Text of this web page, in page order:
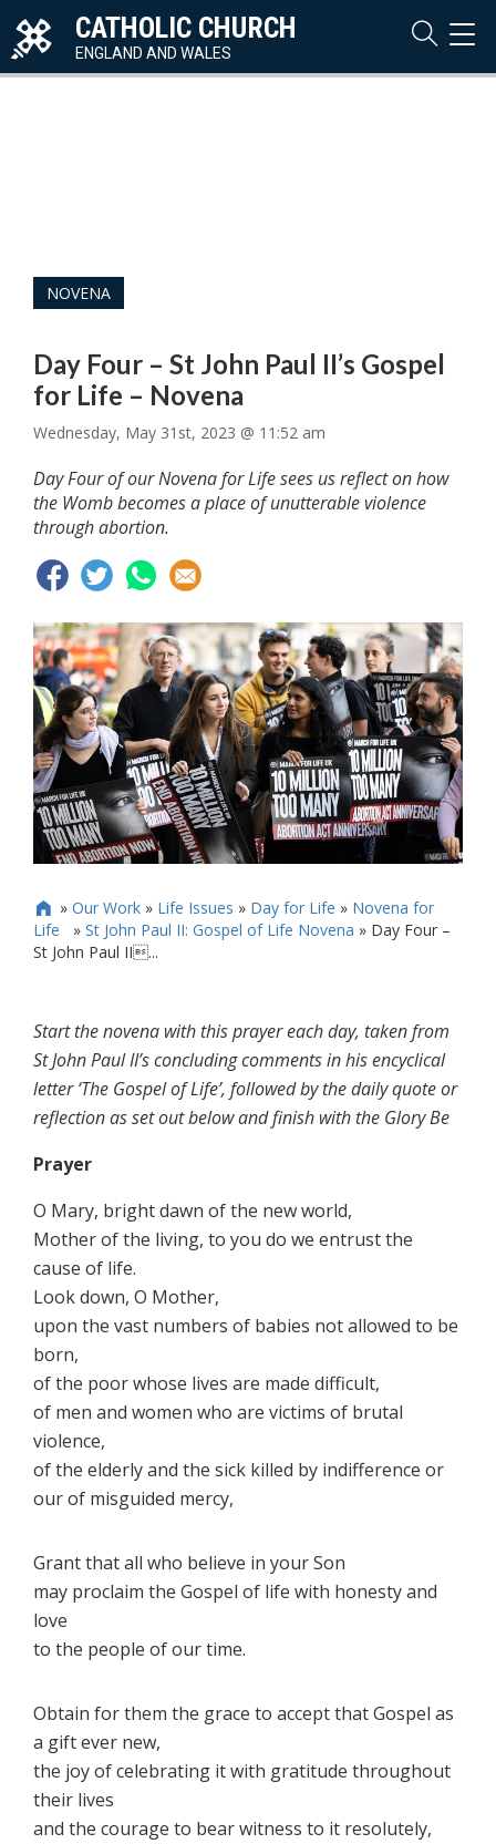
CATHOLIC CHURCH
ENGLAND AND WALES
NOVENA
Day Four – St John Paul II’s Gospel
for Life – Novena
Wednesday, May 31st, 2023 @ 11:52 am
Day Four of our Novena for Life sees us reflect on how
the Womb becomes a place of unutterable violence
through abortion.
 » Our Work» Life Issues » Day for Life » Novena for
Life
» St John Paul II: Gospel of Life Novena » Day Four –
St John Paul II...
Start the novena with this prayer each day, taken from
St John Paul II’s concluding comments in his encyclical
letter ‘The Gospel of Life’, followed by the daily quote or
reflection as set out below and finish with the Glory Be
Prayer
O Mary, bright dawn of the new world,
Mother of the living, to you do we entrust the
cause of life.
Look down, O Mother,
upon the vast numbers of babies not allowed to be
born,
of the poor whose lives are made difficult,
of men and women who are victims of brutal
violence,
of the elderly and the sick killed by indifference or
our of misguided mercy,
Grant that all who believe in your Son
may proclaim the Gospel of life with honesty and
love
to the people of our time.
Obtain for them the grace to accept that Gospel as
a gift ever new,
the joy of celebrating it with gratitude throughout
their lives
and the courage to bear witness to it resolutely,